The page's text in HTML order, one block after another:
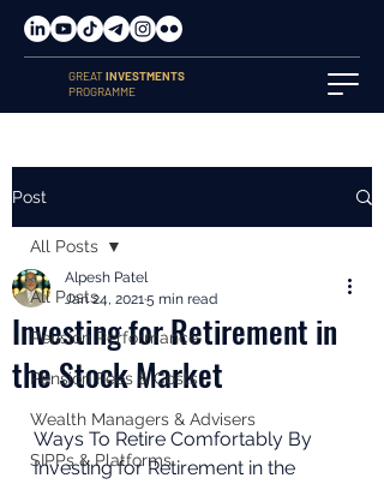
GREATINVESTMENTS
PROGRAMME
Post
All Posts
Pension Performance
Pension Fees & Costs
Wealth Managers & Advisers
SIPPs & Platforms
All Posts
Investing for Retirement in
the Stock Market
Alpesh Patel
Jan 24, 20215 min read
Ways To Retire Comfortably By
Investing for Retirement in the